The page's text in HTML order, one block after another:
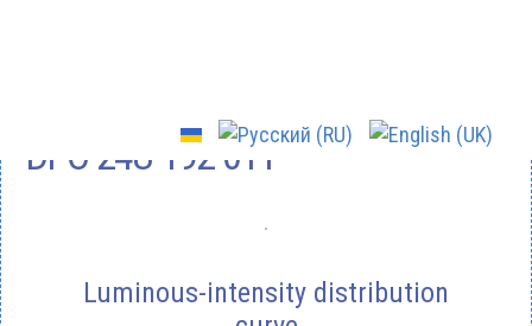
DPO-24U-192-011
Luminous-intensity distribution